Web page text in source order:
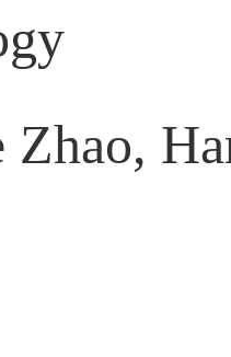
Zhao,